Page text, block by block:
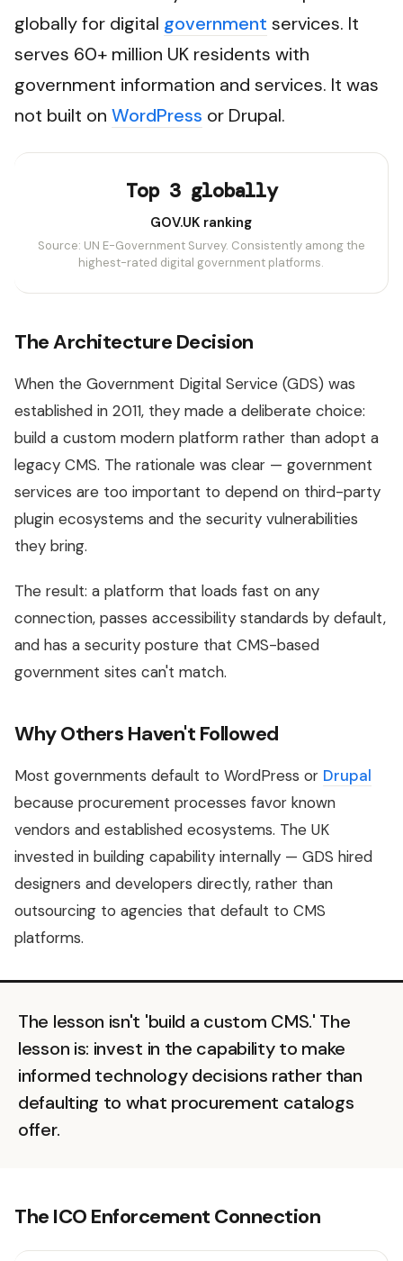
globally for digital government services. It
serves 60+ million UK residents with
government information and services. It was
not built on WordPress or Drupal.
Top 3 globally
GOV.UK ranking
Source: UN E-Government Survey. Consistently among the
highest-rated digital government platforms.
The Architecture Decision
When the Government Digital Service (GDS) was
established in 2011, they made a deliberate choice:
build a custom modern platform rather than adopt a
legacy CMS. The rationale was clear — government
services are too important to depend on third-party
plugin ecosystems and the security vulnerabilities
they bring.
The result: a platform that loads fast on any
connection, passes accessibility standards by default,
and has a security posture that CMS-based
government sites can't match.
Why Others Haven't Followed
Most governments default to WordPress or Drupal
because procurement processes favor known
vendors and established ecosystems. The UK
invested in building capability internally — GDS hired
designers and developers directly, rather than
outsourcing to agencies that default to CMS
platforms.
The lesson isn't 'build a custom CMS.' The
lesson is: invest in the capability to make
informed technology decisions rather than
defaulting to what procurement catalogs
offer.
The ICO Enforcement Connection